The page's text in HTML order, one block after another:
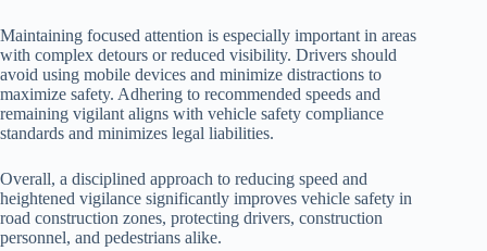
Maintaining focused attention is especially important in areas
with complex detours or reduced visibility. Drivers should
avoid using mobile devices and minimize distractions to
maximize safety. Adhering to recommended speeds and
remaining vigilant aligns with vehicle safety compliance
standards and minimizes legal liabilities.
Overall, a disciplined approach to reducing speed and
heightened vigilance significantly improves vehicle safety in
road construction zones, protecting drivers, construction
personnel, and pedestrians alike.